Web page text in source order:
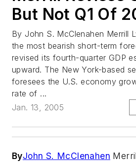
But Not Q1 Of
By John S. McClenahen Merrill
the most bearish short-term
revised its fourth-quarter GDP
upward. The New York-based
foresees the U.S. economy
rate of ...
Jan. 13, 2005
ByJohn S. McClenahen